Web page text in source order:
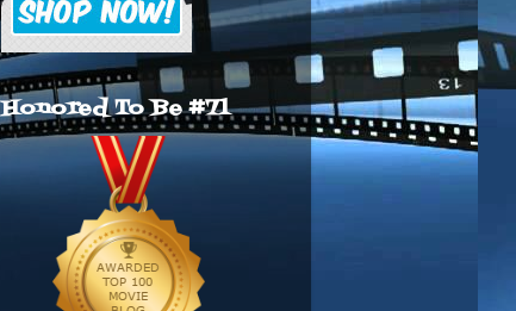
Honored To Be #71